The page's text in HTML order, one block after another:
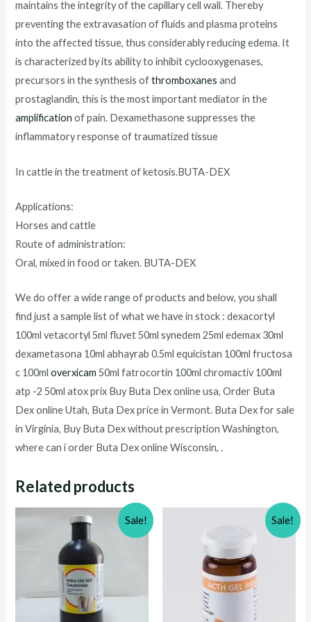
maintains the integrity of the capillary cell wall. Thereby
preventing the extravasation of fluids and plasma proteins
into the affected tissue, thus considerably reducing edema. It
is characterized by its ability to inhibit cyclooxygenases,
precursors in the synthesis ofthromboxanes and
prostaglandin, this is the most important mediator in the
amplification of pain. Dexamethasone suppresses the
inflammatory response of traumatized tissue
In cattle in the treatment of ketosis.BUTA-DEX
Applications:
Horses and cattle
Route of administration:
Oral, mixed in food or taken. BUTA-DEX
We do offer a wide range of products and below, you shall
find just a sample list of what we have in stock : dexacortyl
100ml vetacortyl 5ml fluvet 50ml synedem 25ml edemax 30ml
dexametasona 10ml abhayrab 0.5ml equicistan 100ml fructosa
c 100mloverxicam 50ml fatrocortin 100ml chromactiv 100ml
atp -2 50ml atox prix Buy Buta Dex online usa, Order Buta
Dex online Utah, Buta Dex price in Vermont. Buta Dex for sale
in Virginia, Buy Buta Dex without prescription Washington,
where can i order Buta Dex online Wisconsin, .
Related products
Sale! Sale!